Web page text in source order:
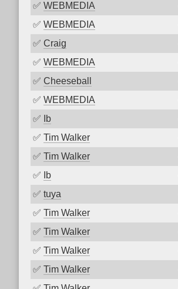
✅ WEBMEDIA
✅ WEBMEDIA
✅ Craig
✅ WEBMEDIA
✅ Cheeseball
✅ WEBMEDIA
✅
Ib
✅ Tim Walker
✅ Tim Walker
✅
Ib
✅ tuya
✅ Tim Walker
✅ Tim Walker
✅ Tim Walker
✅ Tim Walker